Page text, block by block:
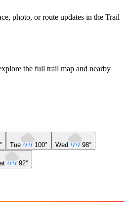
photo, or route updates in the Trail
the full trail map and nearby
Tue 100° Wed 98°
92°